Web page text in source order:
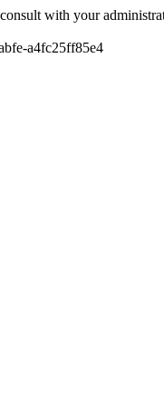
with your
a4fc25ff85e4